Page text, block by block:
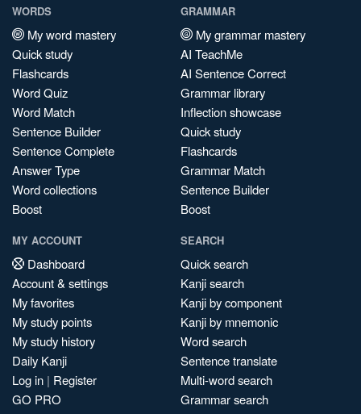
WORDS
My word mastery
Quick study
Flashcards
Word Quiz
Word Match
Sentence Builder
Sentence Complete
Answer Type
Word collections
Boost
GRAMMAR
My grammar mastery
AI TeachMe
AI Sentence Correct
Grammar library
Inflection showcase
Quick study
Flashcards
Grammar Match
Sentence Builder
Boost
MY ACCOUNT
Dashboard
Account & settings
My favorites
My study points
My study history
Daily Kanji
Log in | Register
GO PRO
SEARCH
Quick search
Kanji search
Kanji by component
Kanji by mnemonic
Word search
Sentence translate
Multi-word search
Grammar search